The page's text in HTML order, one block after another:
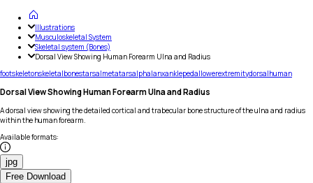
Illustrations
Musculoskeletal System
Skeletal system (Bones)
Dorsal View Showing Human Forearm Ulna and Radius
footskeletonskeletalbonestarsalmetatarsalphalanxanklepedallowerextremitydorsalhuman
Dorsal View Showing Human Forearm Ulna and Radius
A dorsal view showing the detailed cortical and trabecular bone structure of the ulna and radius
within the human forearm.
Available formats:
jpg
Free Download